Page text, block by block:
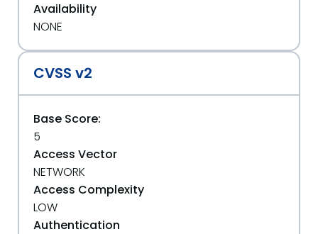
Availability
NONE
CVSS v2
Base Score:
5
Access Vector
NETWORK
Access Complexity
LOW
Authentication